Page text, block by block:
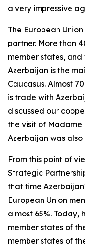
a very impressive
The European
partner. More than
member states, and
Azerbaijan is the
Caucasus. Almost
is trade with
discussed our
the visit of Madame
Azerbaijan was
From this point of
Strategic
that time
European Union
almost 65%.
member states of
member states of